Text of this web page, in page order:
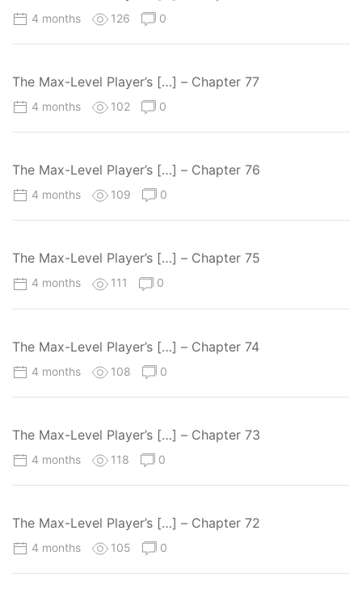
4 months 126 0
The Max-Level Player’s […] – Chapter 77
4 months 102 0
The Max-Level Player’s […] – Chapter 76
4 months 109 0
The Max-Level Player’s […] – Chapter 75
4 months 111 0
The Max-Level Player’s […] – Chapter 74
4 months 108 0
The Max-Level Player’s […] – Chapter 73
4 months 118 0
The Max-Level Player’s […] – Chapter 72
4 months 105 0